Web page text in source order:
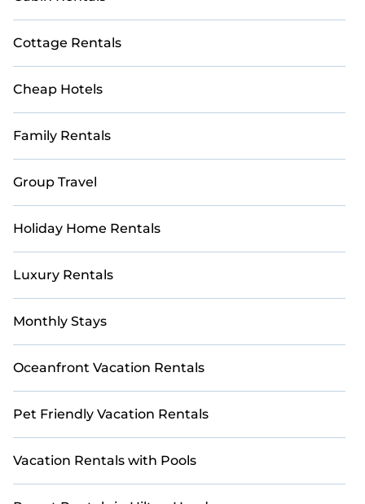
Cottage Rentals
Cheap Hotels
Family Rentals
Group Travel
Holiday Home Rentals
Luxury Rentals
Monthly Stays
Oceanfront Vacation Rentals
Pet Friendly Vacation Rentals
Vacation Rentals with Pools